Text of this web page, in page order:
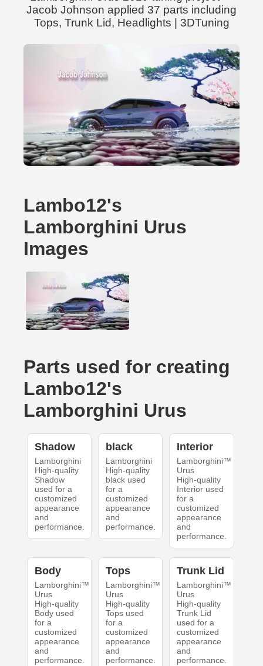
Jacob Johnson applied 37 parts including
Tops, Trunk Lid, Headlights | 3DTuning
Lambo12's
Lamborghini Urus
Images
Parts used for creating
Lambo12's
Lamborghini Urus
Shadow
Lamborghini
High-quality
Shadow
used for a
customized
appearance
and
performance.
black
Lamborghini
High-quality
black used
for a
customized
appearance
and
performance.
Interior
Lamborghini™
Urus
High-quality
Interior used
for a
customized
appearance
and
performance.
Body
Lamborghini™
Urus
High-quality
Body used
for a
customized
appearance
and
performance.
Tops
Lamborghini™
Urus
High-quality
Tops used
for a
customized
appearance
and
performance.
Trunk Lid
Lamborghini™
Urus
High-quality
Trunk Lid
used for a
customized
appearance
and
performance.